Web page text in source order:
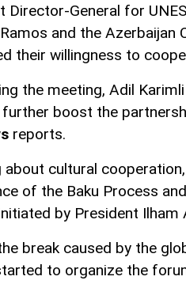
Director-General for
and the Azerbaijan
their willingness to
the meeting, Adil
further boost the
reports.
about cultural
of the Baku Process
by President Ilham
break caused by the
to organize the